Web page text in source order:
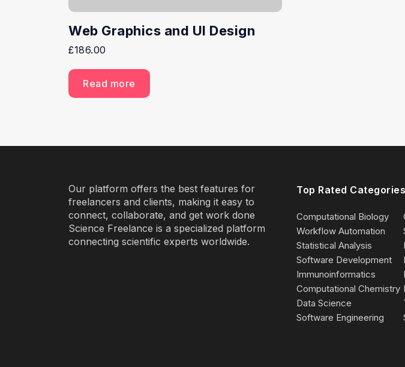
Web Graphics and UI Design
£186.00
Read more
Our platform offers the best features for
freelancers and clients, making it easy to
connect, collaborate, and get work done
Science Freelance is a specialized platform
connecting scientific experts worldwide.
Top Rated Categories
Computational Biology
Workflow Automation
Statistical Analysis
Software Development
Immunoinformatics
Computational Chemistry
Data Science
Software Engineering